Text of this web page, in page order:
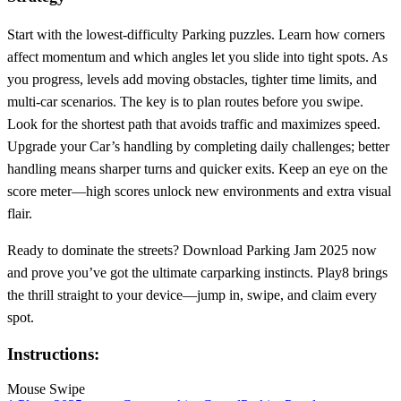
Start with the lowest‑difficulty Parking puzzles. Learn how corners
affect momentum and which angles let you slide into tight spots. As
you progress, levels add moving obstacles, tighter time limits, and
multi‑car scenarios. The key is to plan routes before you swipe.
Look for the shortest path that avoids traffic and maximizes speed.
Upgrade your Car’s handling by completing daily challenges; better
handling means sharper turns and quicker exits. Keep an eye on the
score meter—high scores unlock new environments and extra visual
flair.
Ready to dominate the streets? Download Parking Jam 2025 now
and prove you’ve got the ultimate carparking instincts. Play8 brings
the thrill straight to your device—jump in, swipe, and claim every
spot.
Instructions:
Mouse Swipe